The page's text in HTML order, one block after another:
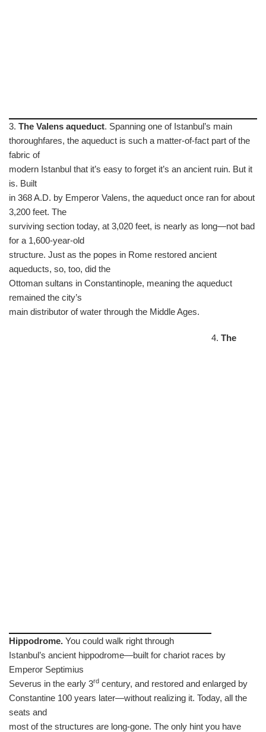
3. The Valens aqueduct. Spanning one of Istanbul’s main
thoroughfares, the aqueduct is such a matter-of-fact part of the
fabric of
modern Istanbul that it’s easy to forget it’s an ancient ruin. But it
is. Built
in 368 A.D. by Emperor Valens, the aqueduct once ran for about
3,200 feet. The
surviving section today, at 3,020 feet, is nearly as long—not bad
for a 1,600-year-old
structure. Just as the popes in Rome restored ancient
aqueducts, so, too, did the
Ottoman sultans in Constantinople, meaning the aqueduct
remained the city’s
main distributor of water through the Middle Ages.
4. The
Hippodrome. You could walk right through
Istanbul’s ancient hippodrome—built for chariot races by
Emperor Septimius
Severus in the early 3rd century, and restored and enlarged by
Constantine 100 years later—without realizing it. Today, all the
seats and
most of the structures are long-gone. The only hint you have